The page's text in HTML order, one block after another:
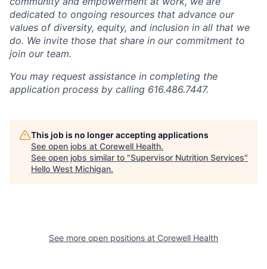
dedicated to ongoing resources that advance our
values of diversity, equity, and inclusion in all that we
do. We invite those that share in our commitment to
join our team.
You may request assistance in completing the
application process by calling 616.486.7447.
This job is no longer accepting applications
See open jobs at Corewell Health.
See open jobs similar to "Supervisor Nutrition Services"
Hello West Michigan.
See more open positions at Corewell Health